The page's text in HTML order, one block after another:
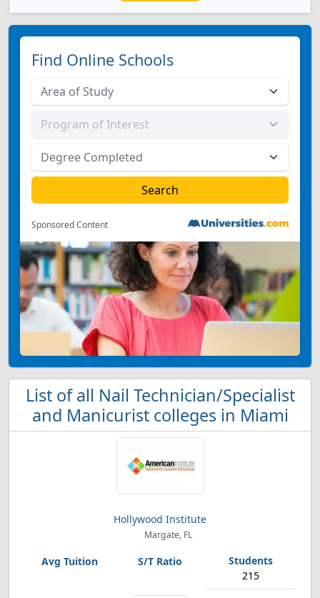
Find Online Schools
Sponsored Content
List of all Nail Technician/Specialist
and Manicurist colleges in Miami
Hollywood Institute
Margate, FL
215